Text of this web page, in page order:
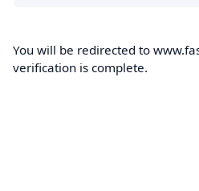
You will be redirected to
verification is complete.